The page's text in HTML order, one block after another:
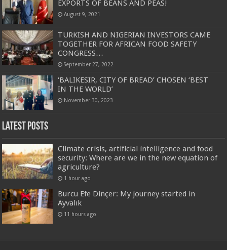
EXPORTS OF BEANS AND PEAS!
August 9, 2021
TURKISH AND NIGERIAN INVESTORS CAME
TOGETHER FOR AFRICAN FOOD SAFETY
CONGRESS…
September 27, 2022
‘BALIKESIR, CITY OF BREAD’ CHOSEN ‘BEST
IN THE WORLD’
November 30, 2023
Latest Posts
Climate crisis, artificial intelligence and food
security: Where are we in the new equation of
agriculture?
1 hour ago
Burcu Efe Dinçer: My journey started in
Ayvalık
11 hours ago